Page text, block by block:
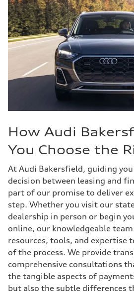
How Audi
You Choose the
At Audi Bakersfield, guiding
decision between leasing and
part of our promise to deliver
step. Whether you visit our
dealership in person or begin
online, our knowledgeable
resources, tools, and expertise
of the process. We provide
comprehensive consultations
the tangible aspects of
but also the subtle differences